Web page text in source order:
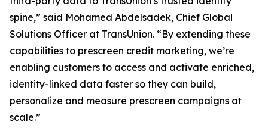
spine,” said Mohamed Abdelsadek, Chief Global
Solutions Officer at TransUnion. “By extending these
capabilities to prescreen credit marketing, we’re
enabling customers to access and activate enriched,
identity-linked data faster so they can build,
personalize and measure prescreen campaigns at
scale.”